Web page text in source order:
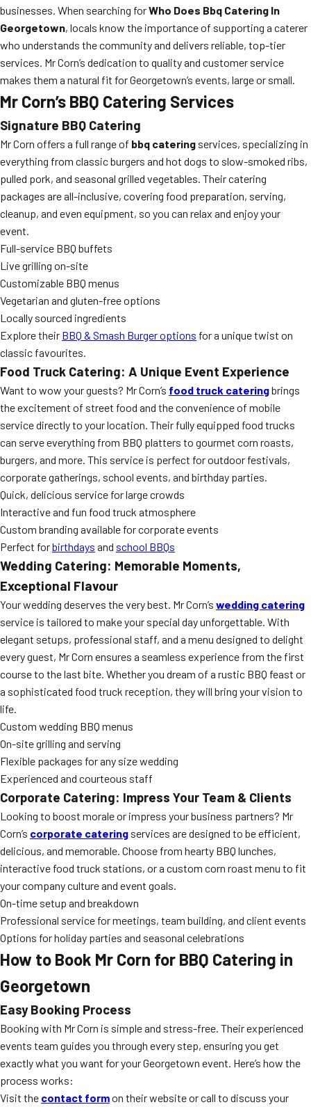
businesses. When searching forWho Does Bbq Catering In
Georgetown, locals know the importance of supporting a caterer
who understands the community and delivers reliable, top-tier
services. Mr Corn’s dedication to quality and customer service
makes them a natural fit for Georgetown’s events, large or small.
Mr Corn’s BBQ Catering Services
Signature BBQ Catering
Mr Corn offers a full range of bbq catering services, specializing in
everything from classic burgers and hot dogs to slow-smoked ribs,
pulled pork, and seasonal grilled vegetables. Their catering
packages are all-inclusive, covering food preparation, serving,
cleanup, and even equipment, so you can relax and enjoy your
event.
Full-service BBQ buffets
Live grilling on-site
Customizable BBQ menus
Vegetarian and gluten-free options
Locally sourced ingredients
Explore their BBQ & Smash Burger options for a unique twist on
classic favourites.
Food Truck Catering: A Unique Event Experience
Want to wow your guests? Mr Corn’s food truck cateringbrings
the excitement of street food and the convenience of mobile
service directly to your location. Their fully equipped food trucks
can serve everything from BBQ platters to gourmet corn roasts,
burgers, and more. This service is perfect for outdoor festivals,
corporate gatherings, school events, and birthday parties.
Quick, delicious service for large crowds
Interactive and fun food truck atmosphere
Custom branding available for corporate events
Perfect forbirthdays and school BBQs
Wedding Catering: Memorable Moments,
Exceptional Flavour
Your wedding deserves the very best. Mr Corn’s wedding catering
service is tailored to make your special day unforgettable. With
elegant setups, professional staff, and a menu designed to delight
every guest, Mr Corn ensures a seamless experience from the first
course to the last bite. Whether you dream of a rustic BBQ feast or
a sophisticated food truck reception, they will bring your vision to
life.
Custom wedding BBQ menus
On-site grilling and serving
Flexible packages for any size wedding
Experienced and courteous staff
Corporate Catering: Impress Your Team & Clients
Looking to boost morale or impress your business partners? Mr
Corn’s corporate catering services are designed to be efficient,
delicious, and memorable. Choose from hearty BBQ lunches,
interactive food truck stations, or a custom corn roast menu to fit
your company culture and event goals.
On-time setup and breakdown
Professional service for meetings, team building, and client events
Options for holiday parties and seasonal celebrations
How to Book Mr Corn for BBQ Catering in
Georgetown
Easy Booking Process
Booking with Mr Corn is simple and stress-free. Their experienced
events team guides you through every step, ensuring you get
exactly what you want for your Georgetown event. Here’s how the
process works:
Visit the contact formon their website or call to discuss your